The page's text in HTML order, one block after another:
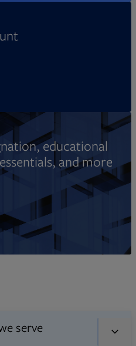
educational
and more
serve